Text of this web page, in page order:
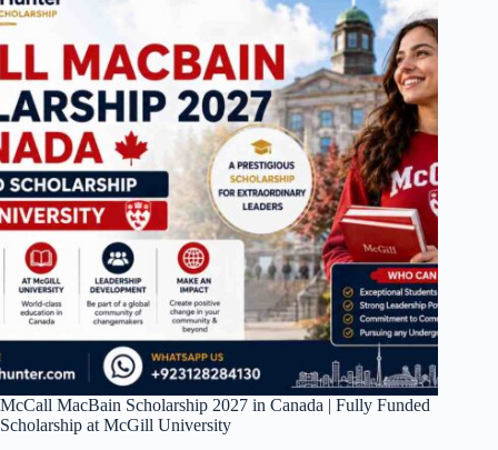
McCall MacBain Scholarship 2027 in Canada | Fully Funded
Scholarship at McGill University